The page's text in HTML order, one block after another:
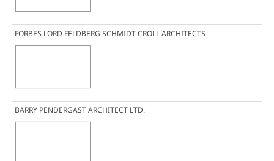
FORBES LORD FELDBERG SCHMIDT CROLL ARCHITECTS
BARRY PENDERGAST ARCHITECT LTD.